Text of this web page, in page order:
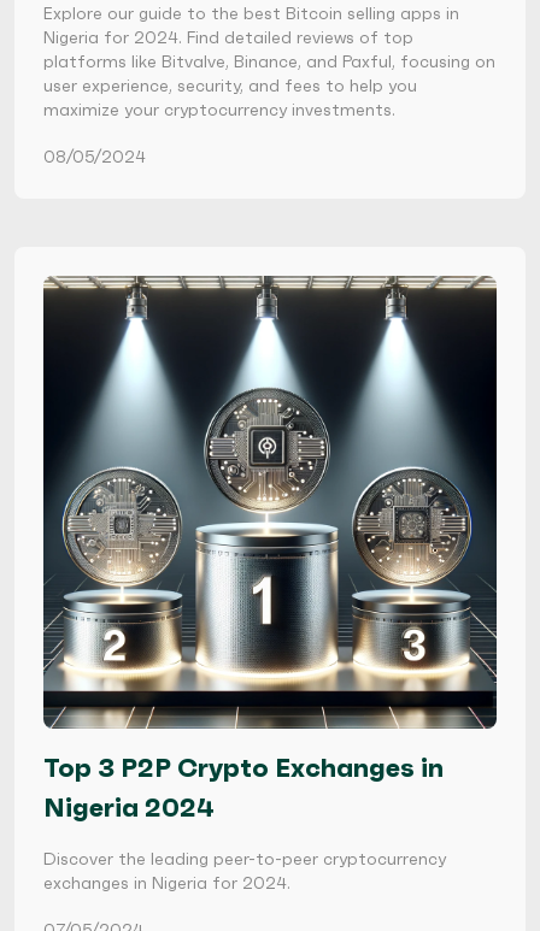
Explore our guide to the best Bitcoin selling apps in
Nigeria for 2024. Find detailed reviews of top
platforms like Bitvalve, Binance, and Paxful, focusing on
user experience, security, and fees to help you
maximize your cryptocurrency investments.
08/05/2024
Top 3 P2P Crypto Exchanges in
Nigeria 2024
Discover the leading peer-to-peer cryptocurrency
exchanges in Nigeria for 2024.